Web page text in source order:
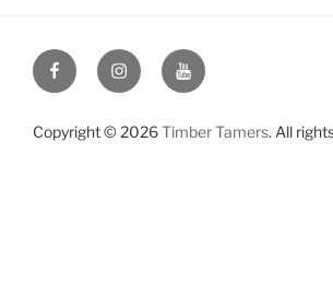
FacebookInstagramYouTube
Copyright © 2026Timber Tamers. All